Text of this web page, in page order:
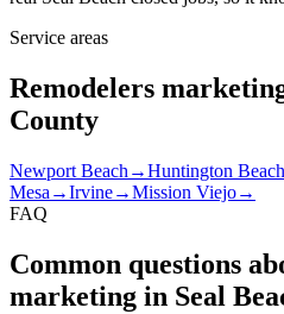
Service areas
Remodelers
County
Newport Beach →Huntington Beach
Mesa →Irvine→Mission Viejo→
FAQ
Common questions
marketing in Seal